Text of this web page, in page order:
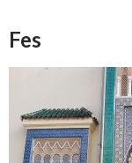
Fes